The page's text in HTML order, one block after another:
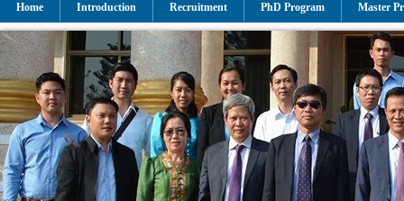
Home Introduction Recruitment PhD Program Master